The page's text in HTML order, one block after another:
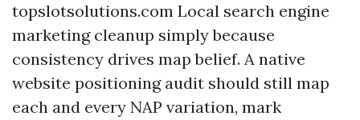
topslotsolutions.com Local search engine
marketing cleanup simply because
consistency drives map belief. A native
website positioning audit should still map
each and every NAP variation, mark